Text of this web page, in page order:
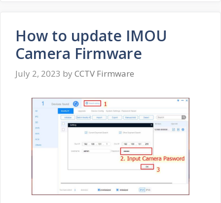
How to update IMOU
Camera Firmware
July 2, 2023 by CCTV Firmware